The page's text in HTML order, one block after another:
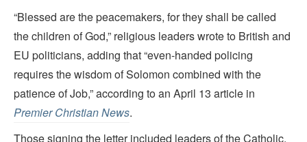
“Blessed are the peacemakers, for they shall be called
the children of God,” religious leaders wrote to British and
EU politicians, adding that “even-handed policing
requires the wisdom of Solomon combined with the
patience of Job,” according to an April 13 article in
Premier Christian News.
Those signing the letter included leaders of the Catholic,